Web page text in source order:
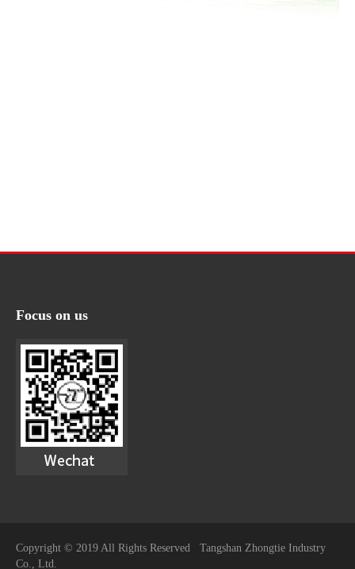
Focus on us
Copyright © 2019 All Rights Reserved Tangshan Zhongtie Industry
Co., Ltd.